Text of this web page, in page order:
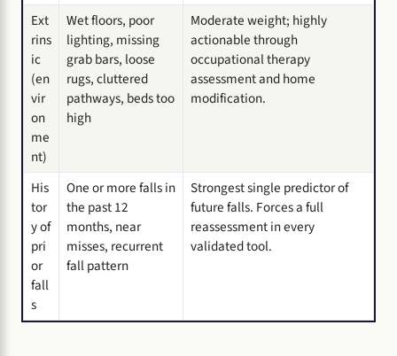
Ext
rins
ic
(en
vir
on
me
nt)
Wet floors, poor
lighting, missing
grab bars, loose
rugs, cluttered
pathways, beds too
high
Moderate weight; highly
actionable through
occupational therapy
assessment and home
modification.
His
tor
y of
pri
or
fall
s
One or more falls in
the past 12
months, near
misses, recurrent
fall pattern
Strongest single predictor of
future falls. Forces a full
reassessment in every
validated tool.